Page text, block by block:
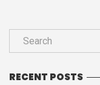
RECENT POSTS